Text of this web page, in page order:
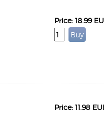
Price: 18.99
Price: 11.98